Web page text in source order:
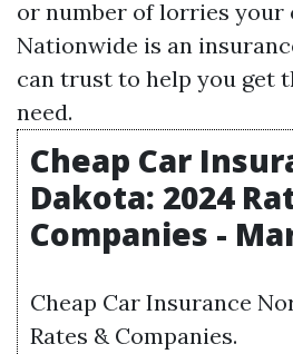
or number of lorries your
Nationwide is an
can trust to help you get
need.
Cheap Car
Dakota: 2024
Companies -
Cheap Car Insurance
Rates & Companies.